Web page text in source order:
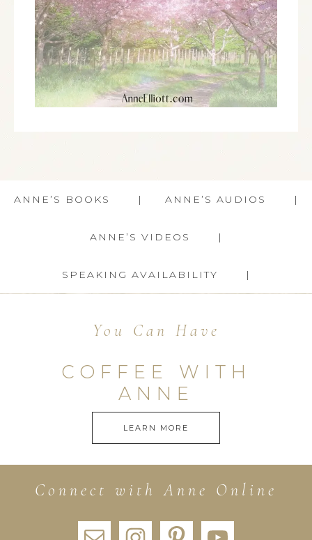
ANNE’S BOOKS ANNE’S AUDIOS
ANNE’S VIDEOS
SPEAKING AVAILABILITY
You Can Have
COFFEE WITH
ANNE
LEARN MORE
Connect with Anne Online